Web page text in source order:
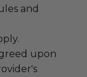
and
upon